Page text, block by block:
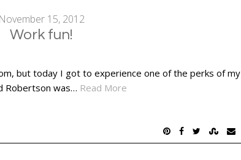
November 15, 2012
Work fun!
but today I got to experience one of the perks of my
Robertson was… Read More